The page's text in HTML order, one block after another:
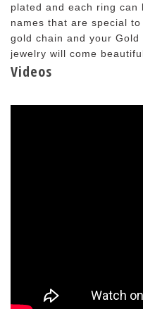
plated and each ring
names that are special
gold chain and your Gold
jewelry will come
Videos